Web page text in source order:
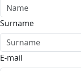
Surname
E-mail